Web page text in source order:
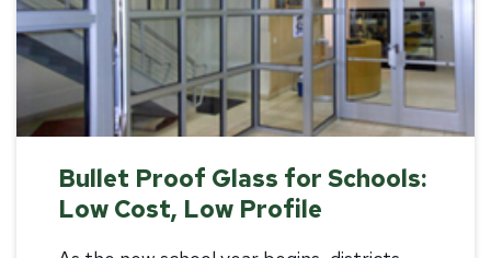
Bullet Proof Glass for Schools:
Low Cost, Low Profile